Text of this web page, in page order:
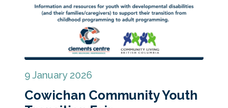
Cowichan Community Youth
9 January 2026